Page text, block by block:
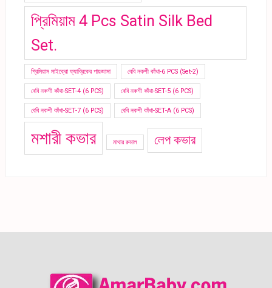
প্রিমিয়াম 4 Pcs Satin Silk Bed
Set.
প্রিমিয়াম মাইক্রো ফ্যাব্রিকের পায়জামা বেবি নকশী কাঁথা-6 PCS (Set-2)
বেবি নকশী কাঁথা-SET-4 (6 PCS) বেবি নকশী কাঁথা-SET-5 (6 PCS)
বেবি নকশী কাঁথা-SET-7 (6 PCS) বেবি নকশী কাঁথা-SET-A (6 PCS)
মশারী কভার মাথার রুমাল লেপ কভার